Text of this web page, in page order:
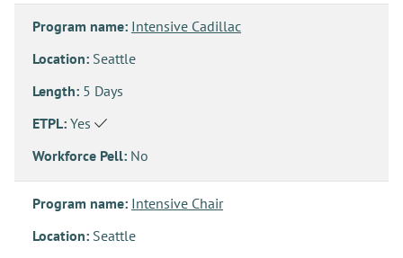
Program name: Intensive Cadillac
Location: Seattle
Length: 5 Days
ETPL: Yes
Workforce Pell: No
Program name: Intensive Chair
Location: Seattle